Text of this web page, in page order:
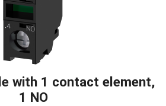
with 1 contact element,
1 NO